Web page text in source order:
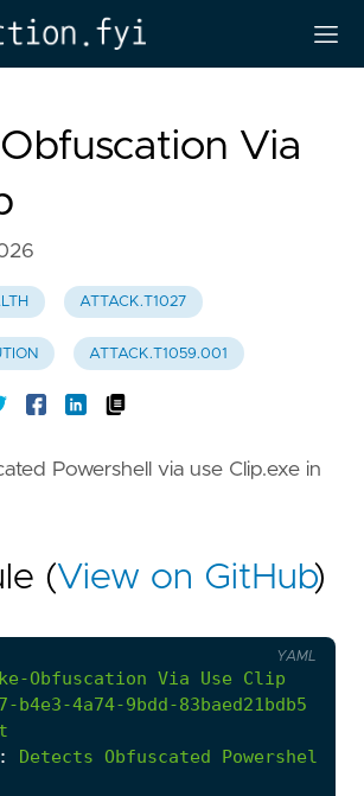
Via
ATTACK.T1027
ATTACK.T1059.001
Powershell via use Clip.exe in
(View on GitHub)
Obfuscation Via Use
Clip
b4e3-4a74-9bdd-83baed21bdb5
: Detects Obfuscated Powershell
YAML